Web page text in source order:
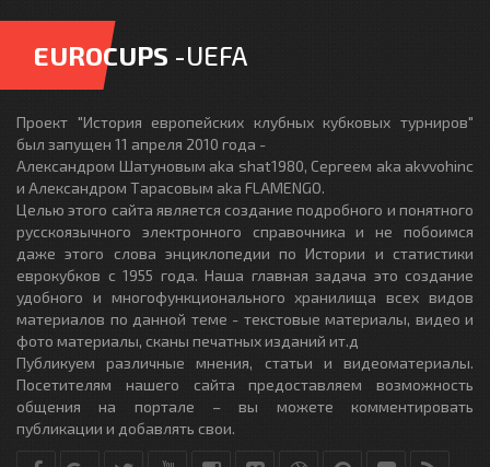
EUROCUPS -UEFA
Проект "История европейских клубных кубковых турниров"
был запущен 11 апреля 2010 года -
Александром Шатуновым aka shat1980, Сергеем aka akvvohinc
и Александром Тарасовым aka FLAMENGO.
Целью этого сайта является создание подробного и понятного
русскоязычного электронного справочника и не побоимся
даже этого слова энциклопедии по Истории и статистики
еврокубков с 1955 года. Наша главная задача это создание
удобного и многофункционального хранилища всех видов
материалов по данной теме - текстовые материалы, видео и
фото материалы, сканы печатных изданий ит.д
Публикуем различные мнения, статьи и видеоматериалы.
Посетителям нашего сайта предоставляем возможность
общения на портале – вы можете комментировать
публикации и добавлять свои.